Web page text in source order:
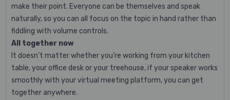
make their point. Everyone can be themselves and speak
naturally, so you can all focus on the topic in hand rather than
fiddling with volume controls.
All together now
It doesn’t matter whether you’re working from your kitchen
table, your office desk or your treehouse, if your speaker works
smoothly with your virtual meeting platform, you can get
together anywhere.